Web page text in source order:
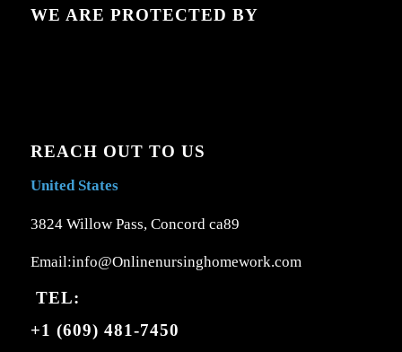
WE ARE PROTECTED BY
REACH OUT TO US
United States
3824 Willow Pass, Concord ca89
Email:info@Onlinenursinghomework.com
TEL:
+1 (609) 481-7450